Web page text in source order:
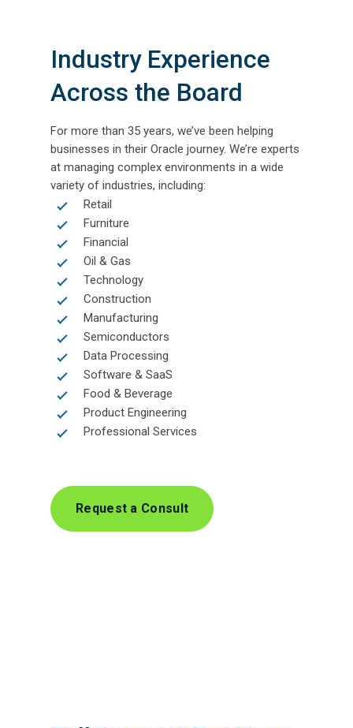
Industry Experience
Across the Board
For more than 35 years, we’ve been helping
businesses in their Oracle journey. We’re experts
at managing complex environments in a wide
variety of industries, including:
Retail
Furniture
Financial
Oil & Gas
Technology
Construction
Manufacturing
Semiconductors
Data Processing
Software & SaaS
Food & Beverage
Product Engineering
Professional Services
Request a Consult